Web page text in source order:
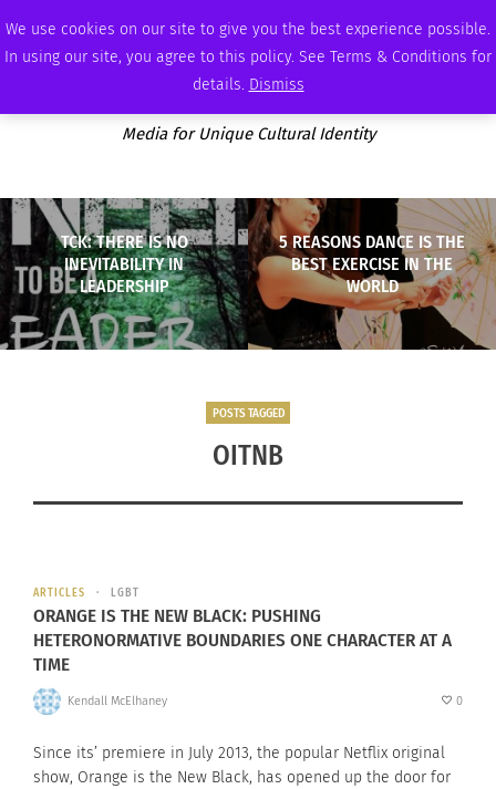
We use cookies on our site to give you the best experience possible.
In using our site, you agree to this policy. See Terms & Conditions for
details. Dismiss
SATURDAY, AUGUST 8 2026 AMBASSADOR PODCAST MEMBERSHIP ADVERTISE
Media for Unique Cultural Identity
TCK: THERE IS NO
INEVITABILITY IN
LEADERSHIP
5 REASONS DANCE IS THE
BEST EXERCISE IN THE
WORLD
POSTS TAGGED
OITNB
ARTICLES LGBT
ORANGE IS THE NEW BLACK: PUSHING
HETERONORMATIVE BOUNDARIES ONE CHARACTER AT A
TIME
Kendall McElhaney 0
Since its’ premiere in July 2013, the popular Netflix original
show, Orange is the New Black, has opened up the door for